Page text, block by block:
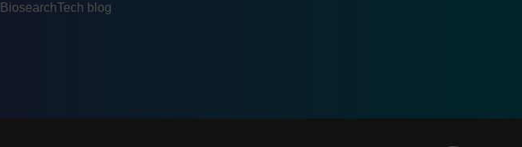
BiosearchTech blog